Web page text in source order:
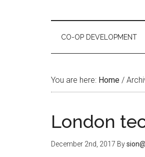
CO-OP DEVELOPMENT
You are here: Home /
London
December 2nd, 2017 By